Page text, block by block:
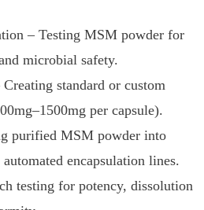
– Testing MSM powder for
microbial safety.
standard or custom
per capsule).
purified MSM powder into
encapsulation lines.
testing for potency, dissolution